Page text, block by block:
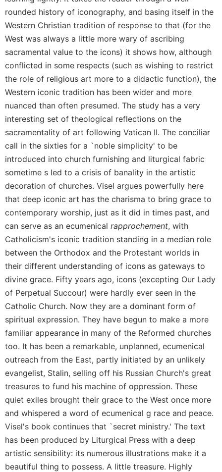
Benedictine
Spirituality
Cistercian
of
Saint
Benedict
and
Other
Rules
Lectio
Divina
Monastic
Studies
Monastic
Interreligious
Dialogue
Oblates
Monasticism
in
History
Thomas
Religious
Life/Discipleship
Periodicals
Give
Us
This
Day
Worship
Bible
Today
Cistercian
Studies
Quarterly
Loose-
rounded history of iconography, and basing itself in the
Western Christian tradition of response to that (for the
West was always a little more wary of ascribing
sacramental value to the icons) it shows how, although
conflicted in some respects (such as wishing to restrict
the role of religious art more to a didactic function), the
Western iconic tradition has been wider and more
nuanced than often presumed. The study has a very
interesting set of theological reflections on the
sacramentality of art following Vatican II. The conciliar
call in the sixties for a `noble simplicity' to be
introduced into church furnishing and liturgical fabric
sometime s led to a crisis of banality in the artistic
decoration of churches. Visel argues powerfully here
that deep iconic art has the charisma to bring grace to
contemporary worship, just as it did in times past, and
can serve as an ecumenical rapprochement, with
Catholicism's iconic tradition standing in a median role
between the Orthodox and the Protestant worlds in
their different understanding of icons as gateways to
divine grace. Fifty years ago, icons (excepting Our Lady
of Perpetual Succour) were hardly ever seen in the
Catholic Church. Now they are a dominant form of
spiritual expression. They have begun to make a more
familiar appearance in many of the Reformed churches
too. It has been a remarkable, unplanned, ecumenical
outreach from the East, partly initiated by an unlikely
evangelist, Stalin, selling off his Russian Church's great
treasures to fund his machine of oppression. These
quiet exiles brought their grace to the West once more
and whispered a word of ecumenical g race and peace.
Visel's book continues that `secret ministry.' The text
has been produced by Liturgical Press with a deep
artistic sensibility: its numerous illustrations make it a
beautiful thing to possess. A little treasure. Highly